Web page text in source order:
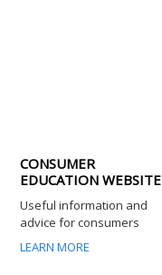
CONSUMER
EDUCATION WEBSITE
Useful information and
advice for consumers
LEARN MORE